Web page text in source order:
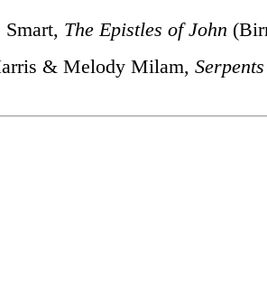
The Epistles of John
& Melody Milam,